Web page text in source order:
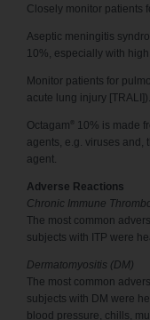
Closely monitor patients
Aseptic meningitis
10%, especially with
Monitor patients for
acute lung injury [TRALI]).
Octagam ®
10% is made
agents, e.g. viruses and,
agent.
Adverse Reactions
Chronic Immune
The most common
subjects with ITP were
Dermatomyositis (DM)
The most common
subjects with DM were
blood pressure, chills,